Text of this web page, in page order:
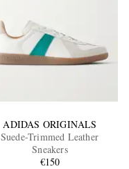
ADIDAS ORIGINALS
Suede-Trimmed Leather
Sneakers
€150